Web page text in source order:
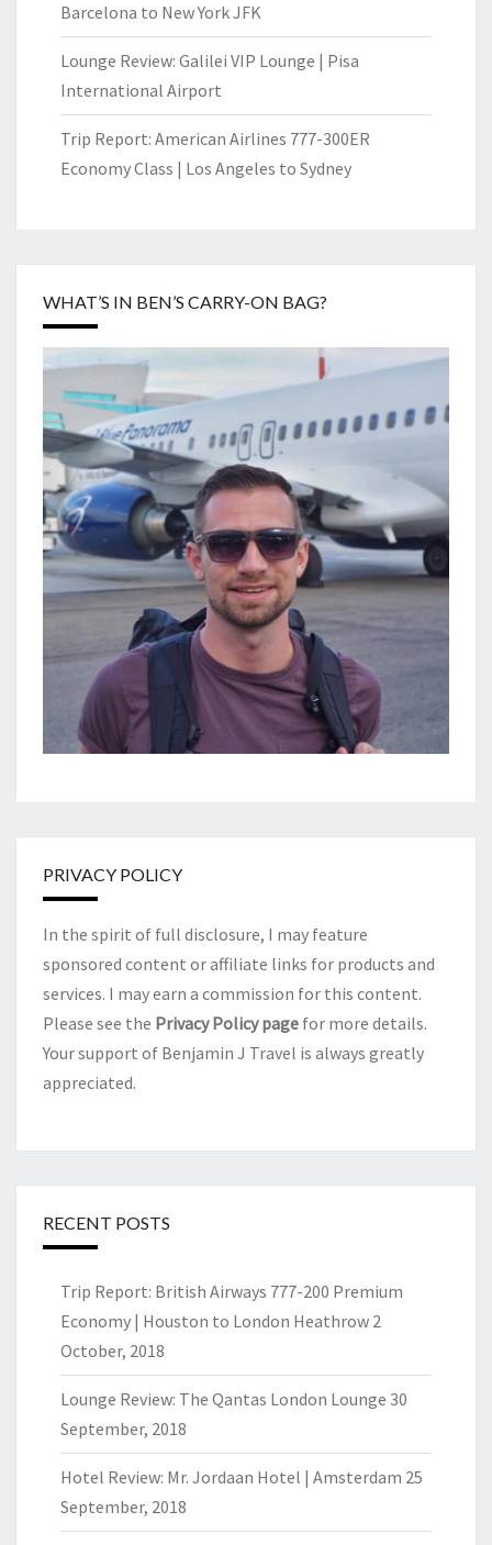
Barcelona to New York JFK
Lounge Review: Galilei VIP Lounge | Pisa
International Airport
Trip Report: American Airlines 777-300ER
Economy Class | Los Angeles to Sydney
WHAT’S IN BEN’S CARRY-ON BAG?
PRIVACY POLICY
In the spirit of full disclosure, I may feature
sponsored content or affiliate links for products and
services. I may earn a commission for this content.
Please see the Privacy Policy page for more details.
Your support of Benjamin J Travel is always greatly
appreciated.
RECENT POSTS
Trip Report: British Airways 777-200 Premium
Economy | Houston to London Heathrow 2
October, 2018
Lounge Review: The Qantas London Lounge 30
September, 2018
Hotel Review: Mr. Jordaan Hotel | Amsterdam 25
September, 2018